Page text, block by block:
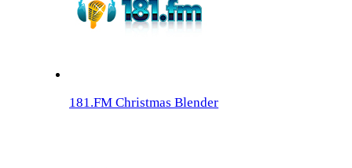
181.FM Christmas Blender